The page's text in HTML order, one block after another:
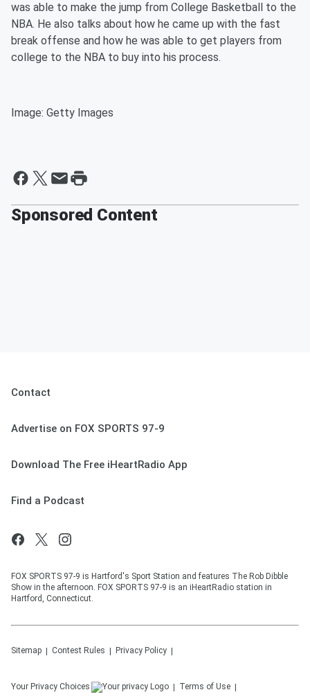
was able to make the jump from College Basketball to the
NBA. He also talks about how he came up with the fast
break offense and how he was able to get players from
college to the NBA to buy into his process.
Image: Getty Images
Sponsored Content
Contact
Advertise on FOX SPORTS 97-9
Download The Free iHeartRadio App
Find a Podcast
FOX SPORTS 97-9 is Hartford's Sport Station and features The Rob Dibble
Show in the afternoon. FOX SPORTS 97-9 is an iHeartRadio station in
Hartford, Connecticut.
Sitemap Contest Rules Privacy Policy
Your Privacy Choices Terms of Use